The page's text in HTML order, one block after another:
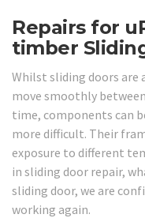
Repairs for
timber
Whilst sliding doors are
move smoothly
time, components can
more difficult. Their
exposure to different
in sliding door repair,
sliding door, we are
working again.